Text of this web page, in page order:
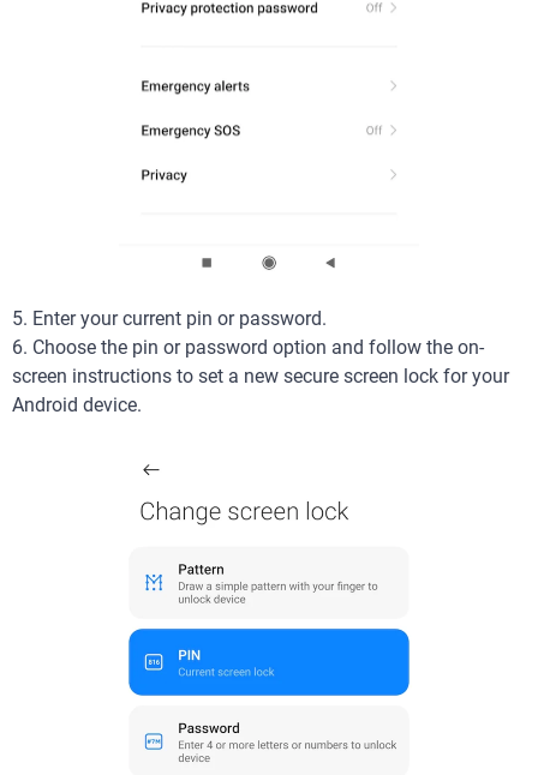
5. Enter your current pin or password.
6. Choose the pin or password option and follow the on-
screen instructions to set a new secure screen lock for your
Android device.